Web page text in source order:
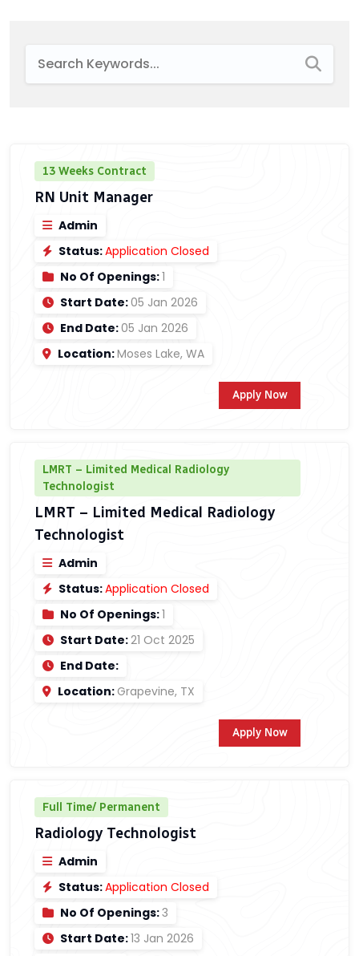
13 Weeks Contract
RN Unit Manager
Admin
Status:Application Closed
No Of Openings:1
Start Date:05 Jan 2026
End Date:05 Jan 2026
Location:Moses Lake, WA
Apply Now
LMRT – Limited Medical Radiology
Technologist
LMRT – Limited Medical Radiology
Technologist
Admin
Status:Application Closed
No Of Openings:1
Start Date:21 Oct 2025
End Date:
Location: Grapevine, TX
Apply Now
Full Time/ Permanent
Radiology Technologist
Admin
Status:Application Closed
No Of Openings:3
Start Date:13 Jan 2026